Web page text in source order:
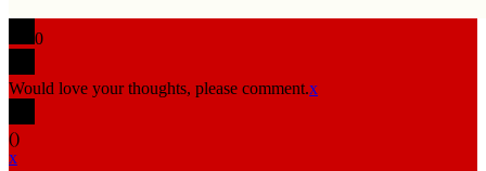
0
Would love your thoughts, please comment.x
()
x